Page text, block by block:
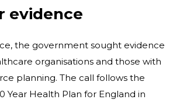
evidence
the government sought evidence
organisations and those with
planning. The call follows the
Year Health Plan for England in